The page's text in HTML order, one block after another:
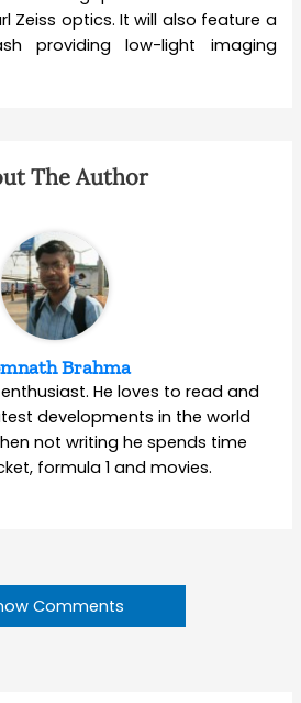
Zeiss optics. It will also feature a
providing low-light imaging
The Author
Brahma
He loves to read and
developments in the world
not writing he spends time
formula 1 and movies.
Comments